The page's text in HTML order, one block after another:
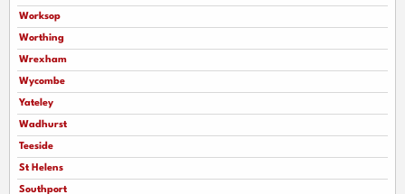
Worksop
Worthing
Wrexham
Wycombe
Yateley
Wadhurst
Teeside
St Helens
Southport